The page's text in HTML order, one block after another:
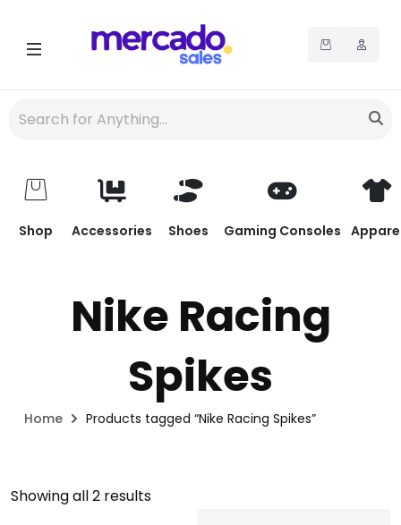
Shop Accessories Shoes Gaming Consoles
Nike Racing
Spikes
Home Products tagged “Nike Racing Spikes”
Showing all 2 results